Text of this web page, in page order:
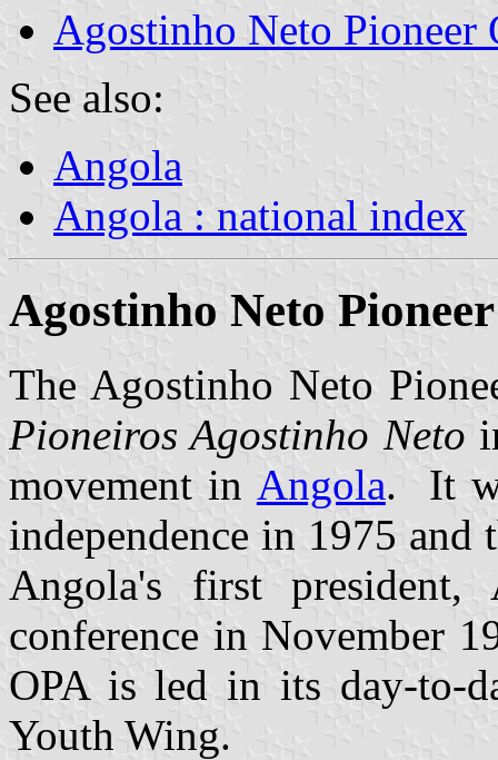
Agostinho Neto Pioneer
See also:
Angola
Angola : national index
Agostinho Neto
The Agostinho Neto
Pioneiros Agostinho Neto
movement in Angola. It
independence in 1975
Angola's first
conference in November
OPA is led in its day-to-
Youth Wing.